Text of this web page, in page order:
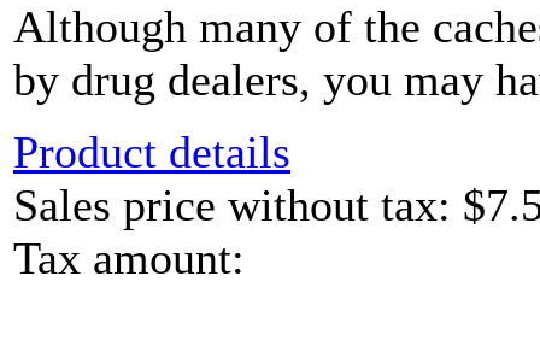
Although many of the
by drug dealers, you may
Product details
Sales price without tax:
Tax amount: